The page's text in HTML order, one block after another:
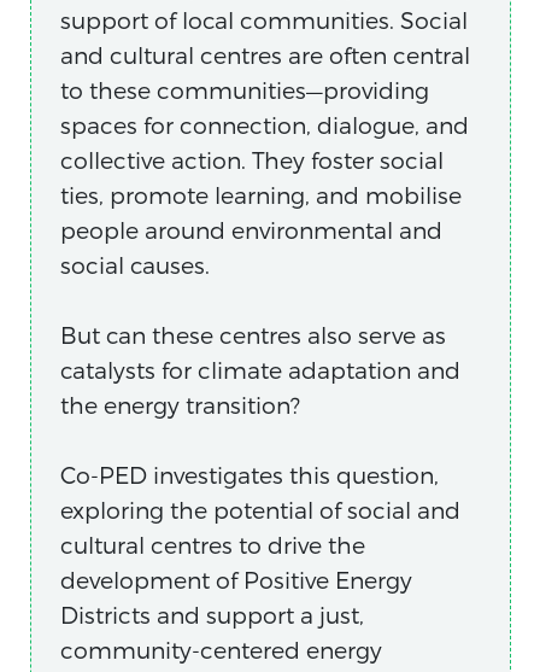
support of local communities. Social
and cultural centres are often central
to these communities—providing
spaces for connection, dialogue, and
collective action. They foster social
ties, promote learning, and mobilise
people around environmental and
social causes.
But can these centres also serve as
catalysts for climate adaptation and
the energy transition?
Co-PED investigates this question,
exploring the potential of social and
cultural centres to drive the
development of Positive Energy
Districts and support a just,
community-centered energy